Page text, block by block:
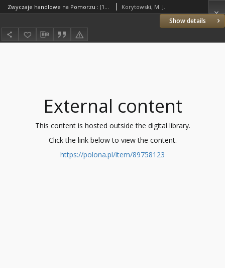
Show details
Zwyczaje handlowe na Pomorzu : (1922-1937) Korytowski, M. J.
External content
This content is hosted outside the digital library.
Click the link below to view the content.
https://polona.pl/item/89758123